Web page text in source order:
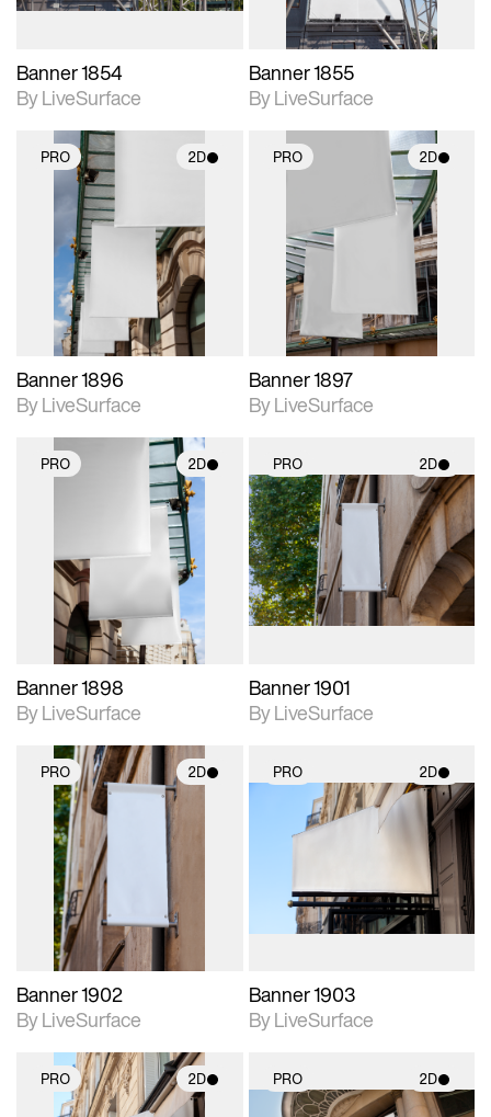
Banner 1854
By LiveSurface
Banner 1855
By LiveSurface
PRO 2D
2D scene with
photographic details.
Includes support for
materials and lighting.
Banner 1896
By LiveSurface
PRO 2D
photographic details.
Includes support for
materials and lighting.
Banner 1897
By LiveSurface
PRO 2D
2D scene with
photographic details.
Includes support for
materials and lighting.
Banner 1898
By LiveSurface
PRO 2D
2D scene with
photographic details.
Includes support for
materials and lighting.
Banner 1901
By LiveSurface
PRO 2D
2D scene with
photographic details.
Includes support for
materials and lighting.
Banner 1902
By LiveSurface
PRO 2D
2D scene with
photographic details.
materials and lighting.
Banner 1903
By LiveSurface
PRO 2D PRO 2D